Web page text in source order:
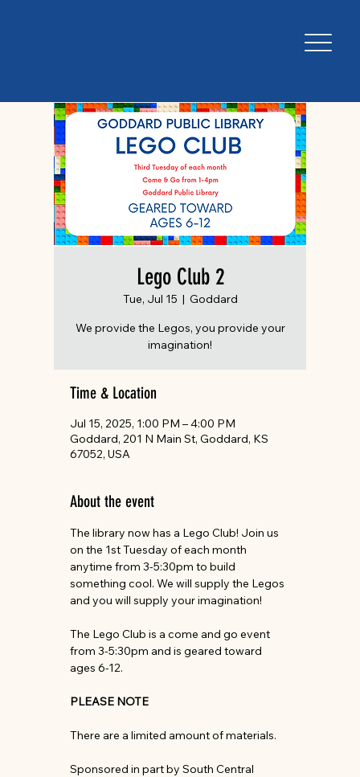
Lego Club 2
Tue, Jul 15
  |
Goddard
We provide the Legos, you provide your
imagination!
Time & Location
Jul 15, 2025, 1:00 PM – 4:00 PM
Goddard, 201 N Main St, Goddard, KS
67052, USA
About the event
The library now has a Lego Club! Join us
on the 1st Tuesday of each month
anytime from 3-5:30pm to build
something cool. We will supply the Legos
and you will supply your imagination!
The Lego Club is a come and go event
from 3-5:30pm and is geared toward
ages 6-12.
PLEASE NOTE
There are a limited amount of materials.
Sponsored in part by South Central